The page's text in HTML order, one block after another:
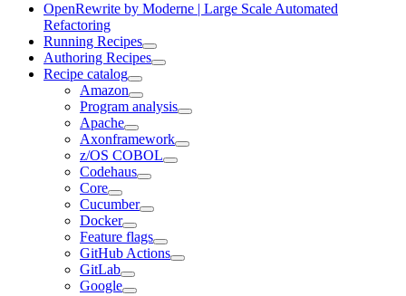
OpenRewrite by Moderne | Large Scale Automated
Refactoring
Running Recipes
Authoring Recipes
Recipe catalog
Amazon
Program analysis
Apache
Axonframework
z/OS COBOL
Codehaus
Core
Cucumber
Docker
Feature flags
GitHub Actions
GitLab
Google